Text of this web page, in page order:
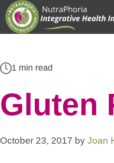
Skip
to
content
1 min read
Gluten
October 23, 2017 by Joan